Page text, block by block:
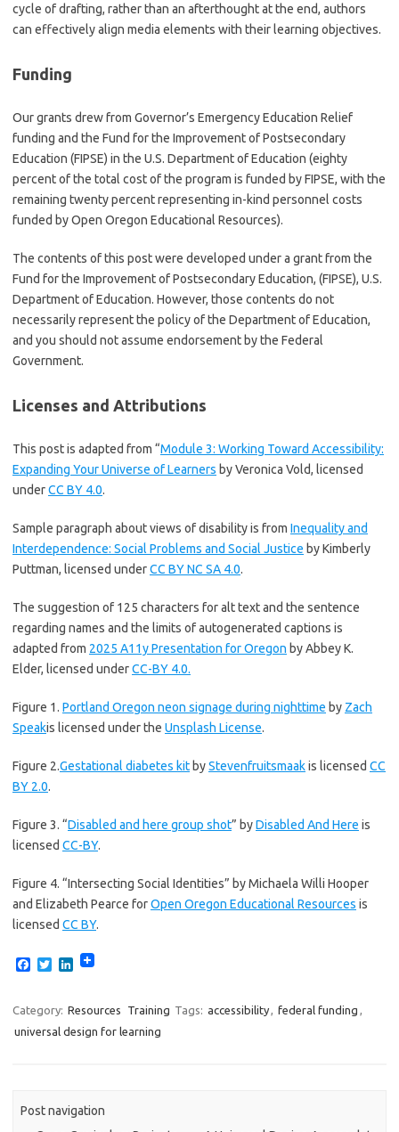
cycle of drafting, rather than an afterthought at the end, authors
can effectively align media elements with their learning objectives.
Funding
Our grants drew from Governor’s Emergency Education Relief
funding and the Fund for the Improvement of Postsecondary
Education (FIPSE) in the U.S. Department of Education (eighty
percent of the total cost of the program is funded by FIPSE, with the
remaining twenty percent representing in-kind personnel costs
funded by Open Oregon Educational Resources).
The contents of this post were developed under a grant from the
Fund for the Improvement of Postsecondary Education, (FIPSE), U.S.
Department of Education. However, those contents do not
necessarily represent the policy of the Department of Education,
and you should not assume endorsement by the Federal
Government.
Licenses and Attributions
This post is adapted from “Module 3: Working Toward Accessibility:
Expanding Your Universe of Learners by Veronica Vold, licensed
underCC BY 4.0.
Sample paragraph about views of disability is from Inequality and
Interdependence: Social Problems and Social Justice by Kimberly
Puttman, licensed underCC BY NC SA 4.0.
The suggestion of 125 characters for alt text and the sentence
regarding names and the limits of autogenerated captions is
adapted from 2025 A11y Presentation for Oregon by Abbey K.
Elder, licensed underCC-BY 4.0.
Figure 1. Portland Oregon neon signage during nighttime by Zach
Speakis licensed under the Unsplash License.
Figure 2.Gestational diabetes kit byStevenfruitsmaakis licensed CC
BY 2.0.
Figure 3. “Disabled and here group shot” byDisabled And Here is
licensed CC-BY.
Figure 4. “Intersecting Social Identities” by Michaela Willi Hooper
and Elizabeth Pearce forOpen Oregon Educational Resources is
licensed CC BY.
e
b
o
T
t
t
e
k
d
Category: Resources Training Tags: accessibility federal funding
universal design for learning
Post navigation